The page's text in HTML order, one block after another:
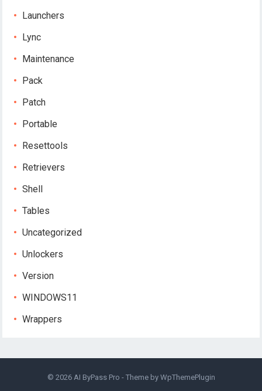
Launchers
Lync
Maintenance
Pack
Patch
Portable
Resettools
Retrievers
Shell
Tables
Uncategorized
Unlockers
Version
WINDOWS11
Wrappers
© 2026 AI ByPass Pro - Theme by WpThemePlugin